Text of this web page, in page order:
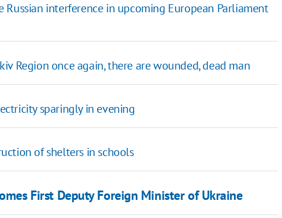
interference in upcoming European Parliament
Region once again, there are wounded, dead man
sparingly in evening
of shelters in schools
First Deputy Foreign Minister of Ukraine